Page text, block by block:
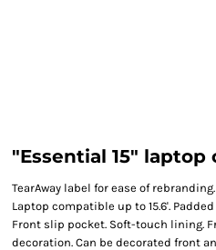
"Essential 15" laptop
TearAway label for ease of
Laptop compatible up to 15.6'.
Front slip pocket. Soft-touch lining.
decoration. Can be decorated front